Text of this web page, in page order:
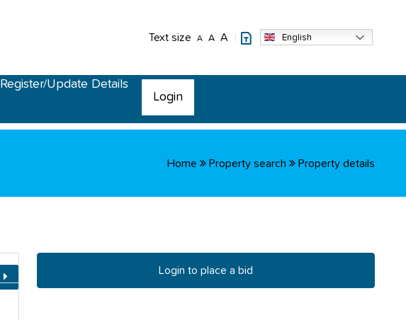
Text size A A A English
Register/Update Details
Login
Home Property search Property details
Login to place a bid